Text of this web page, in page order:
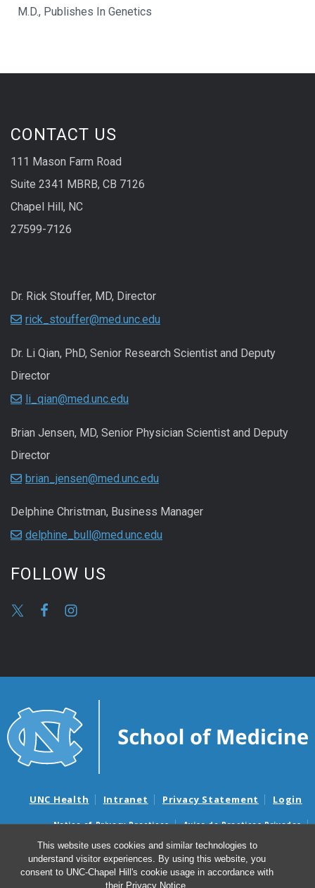
This website uses cookies and similar technologies to
understand visitor experiences. By using this website, you
consent to UNC-Chapel Hill's cookie usage in accordance with
their Privacy Notice
M.D., Publishes In Genetics
CONTACT US
111 Mason Farm Road
Suite 2341 MBRB, CB 7126
Chapel Hill, NC
27599-7126
Dr. Rick Stouffer, MD, Director
rick_stouffer@med.unc.edu
Dr. Li Qian, PhD, Senior Research Scientist and Deputy
Director
li_qian@med.unc.edu
Brian Jensen, MD, Senior Physician Scientist and Deputy
Director
brian_jensen@med.unc.edu
Delphine Christman, Business Manager
delphine_bull@med.unc.edu
FOLLOW US
UNC Health Intranet Privacy Statement Login
Notice of Privacy Practices
Aviso de Practicas Privadas
Nondiscrimination Notice
Aviso de no Discriminacion
Surprise Billing and Good Faith Estimate Notices
Avisos de facturas médicas sorpresas y avisos de presupuestos de